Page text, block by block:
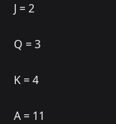
J = 2
Q = 3
K = 4
A = 11